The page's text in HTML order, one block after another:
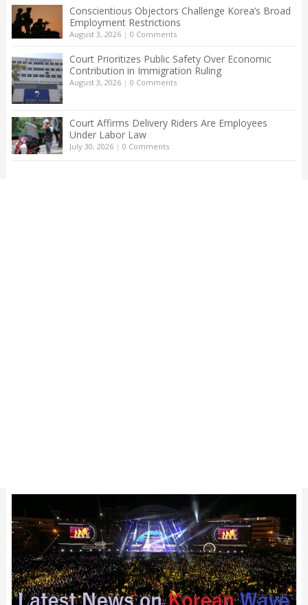
Conscientious Objectors Challenge Korea’s Broad
Employment Restrictions
August 3, 2026| 0 Comments
Court Prioritizes Public Safety Over Economic
Contribution in Immigration Ruling
August 3, 2026| 0 Comments
Court Affirms Delivery Riders Are Employees
Under Labor Law
July 30, 2026| 0 Comments